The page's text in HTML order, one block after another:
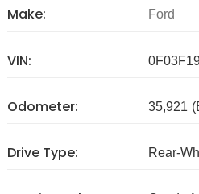
Make: Ford
VIN:
Odometer: 35,921
Drive Type: Rear-